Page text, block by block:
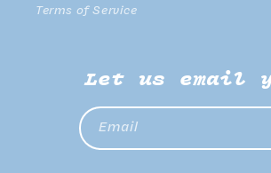
Terms of Service
Let us email
Email